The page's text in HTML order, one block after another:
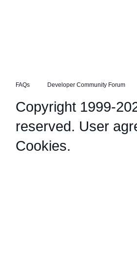
FAQs Developer Community Forum
Copyright 1999-
reserved. User
Cookies.